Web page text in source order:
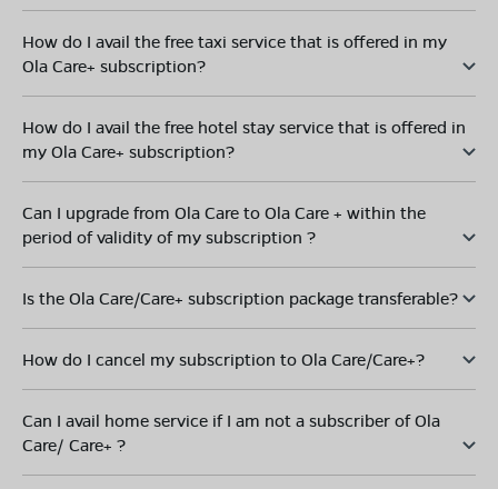
How do I avail the free taxi service that is offered in my
Ola Care+ subscription?
How do I avail the free hotel stay service that is offered in
my Ola Care+ subscription?
Can I upgrade from Ola Care to Ola Care + within the
period of validity of my subscription ?
Is the Ola Care/Care+ subscription package transferable?
How do I cancel my subscription to Ola Care/Care+?
Can I avail home service if I am not a subscriber of Ola
Care/ Care+ ?